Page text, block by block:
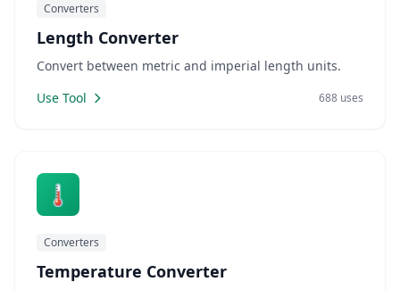
Converters
Length Converter
Convert between metric and imperial length units.
Use Tool
688 uses
🌡️
Converters
Temperature Converter